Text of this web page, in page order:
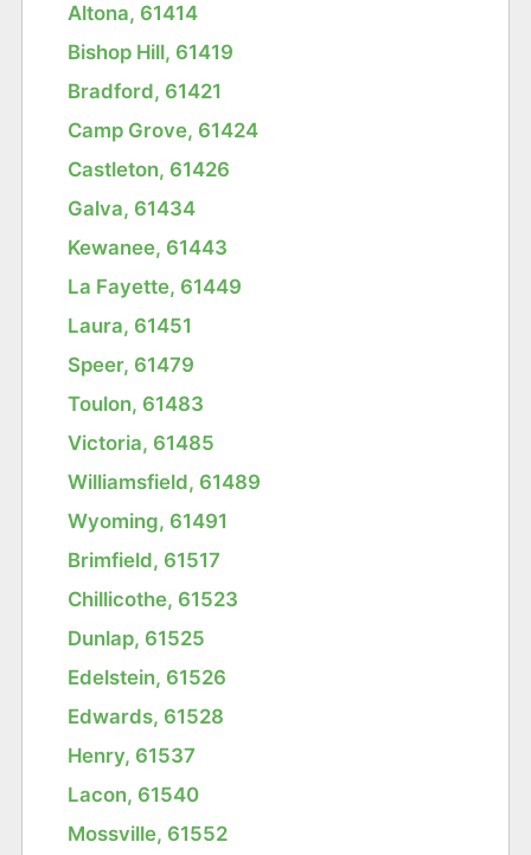
Altona, 61414
Bishop Hill, 61419
Bradford, 61421
Camp Grove, 61424
Castleton, 61426
Galva, 61434
Kewanee, 61443
La Fayette, 61449
Laura, 61451
Speer, 61479
Toulon, 61483
Victoria, 61485
Williamsfield, 61489
Wyoming, 61491
Brimfield, 61517
Chillicothe, 61523
Dunlap, 61525
Edelstein, 61526
Edwards, 61528
Henry, 61537
Lacon, 61540
Mossville, 61552